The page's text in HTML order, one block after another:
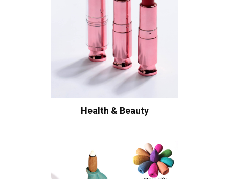
Health & Beauty